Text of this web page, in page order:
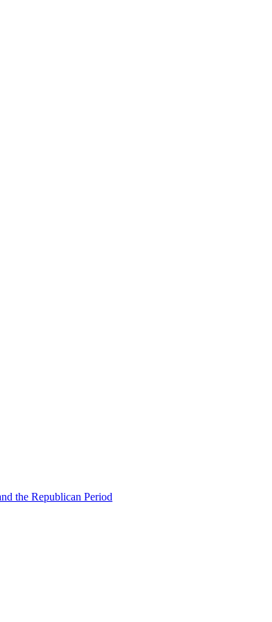
the Republican Period